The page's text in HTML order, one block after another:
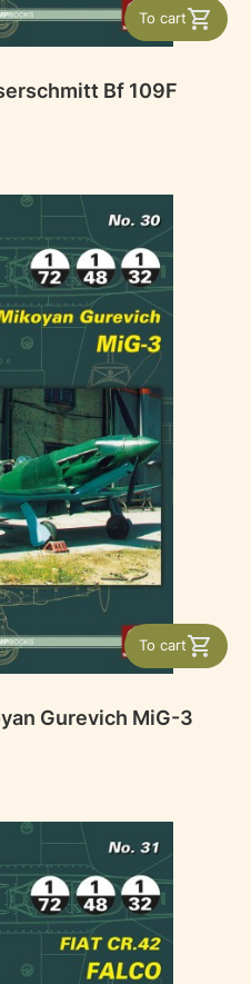
To cart
Bf 109F
To cart
Gurevich MiG-3